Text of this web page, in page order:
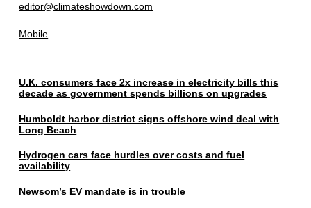
editor@climateshowdown.com
Mobile
U.K. consumers face 2x increase in electricity bills this
decade as government spends billions on upgrades
Humboldt harbor district signs offshore wind deal with
Long Beach
Hydrogen cars face hurdles over costs and fuel
availability
Newsom’s EV mandate is in trouble